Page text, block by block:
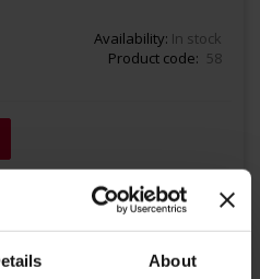
About
Availability: In stock
Product code
58